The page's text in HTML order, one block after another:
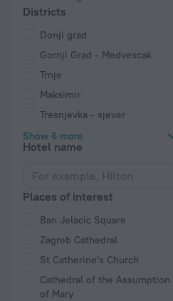
Districts
Donji grad
Gornji Grad - Medvescak
Trnje
Maksimir
Tresnjevka - sjever
Show 6 more
Hotel name
Places of interest
Ban Jelacic Square
Zagreb Cathedral
St Catherine's Church
Cathedral of the Assumption
of Mary